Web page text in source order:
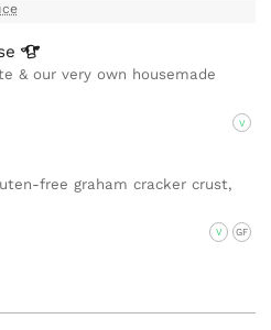
& our very own housemade
V
free graham cracker crust,
V GF